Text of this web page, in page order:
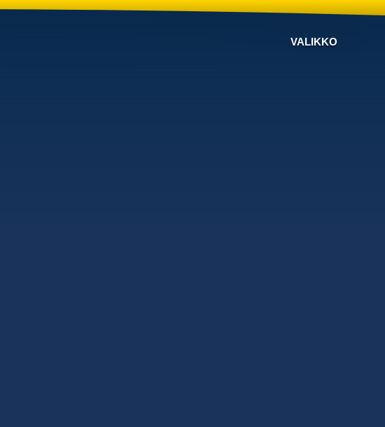
VALIKKO